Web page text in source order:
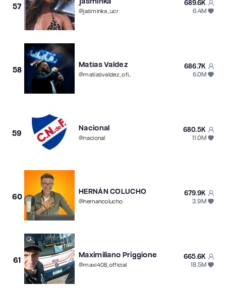
57 @jasminka_ucr
689.6K
6.4M
58
Matías Valdez
@matiasvaldez_oficial
686.7K
6.0M
59
Nacional
@nacional
680.5K
11.0M
60
HERNÁN COLUCHO
@hernancolucho
679.9K
3.9M
61
Maximiliano Priggione
@maxi408_official
665.6K
18.5M